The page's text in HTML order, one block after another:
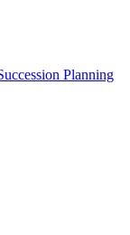
Planning